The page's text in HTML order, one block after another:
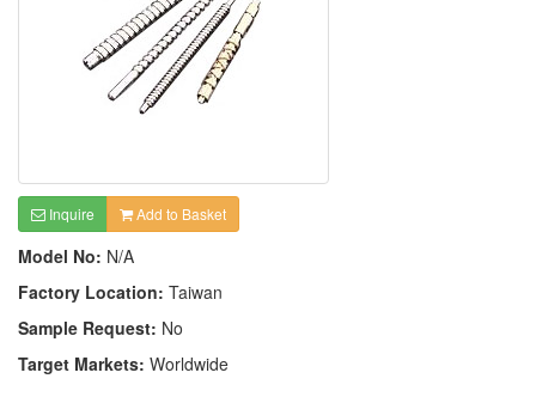
Inquire Add to Basket
Model No: N/A
Factory Location: Taiwan
Sample Request: No
Target Markets: Worldwide